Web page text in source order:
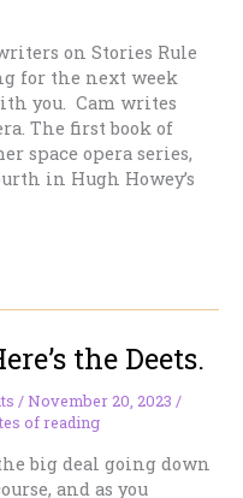
on Stories Rule
for the next week
you. Cam writes
The first book of
space opera series,
in Hugh Howey’s
the Deets.
/November 20, 2023 /
of reading
big deal going down
and as you